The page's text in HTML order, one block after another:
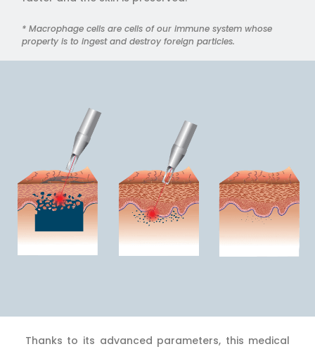
* Macrophage cells are cells of our immune system whose
property is to ingest and destroy foreign particles.
Thanks to its advanced parameters, this medical